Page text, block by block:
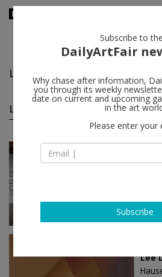
Lee Lozano
Lee Lozano solo shows (4)
Oct 30
Lee
Lee
Subscribe to the
DailyArtFair
Why chase after information,
you through its weekly
date on current and upcoming
in the art
Please enter your
Subscribe